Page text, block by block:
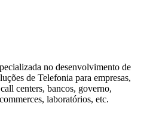
no desenvolvimento de
de Telefonia para empresas,
centers, bancos, governo,
laboratórios, etc.